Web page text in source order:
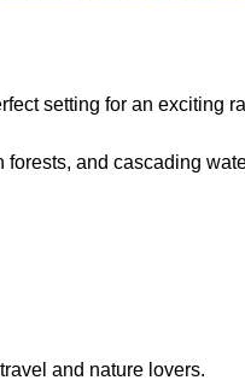
setting for an exciting
and cascading
and nature lovers.